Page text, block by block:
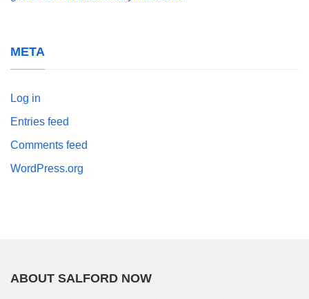
META
Log in
Entries feed
Comments feed
WordPress.org
ABOUT SALFORD NOW